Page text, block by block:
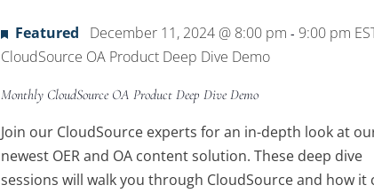
Featured December 11, 2024 @ 8:00 pm - 9:00 pm
CloudSource OA Product Deep Dive Demo
Monthly CloudSource OA Product Deep Dive Demo
Join our CloudSource experts for an in-depth look at
newest OER and OA content solution. These deep dive
sessions will walk you through CloudSource and how it